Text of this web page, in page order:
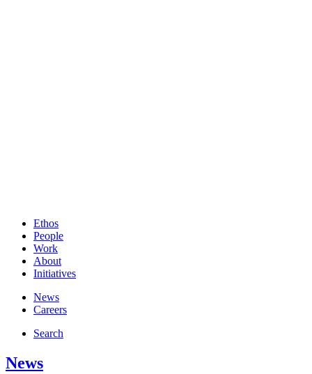
Ethos
People
Work
About
Initiatives
News
Careers
Search
News